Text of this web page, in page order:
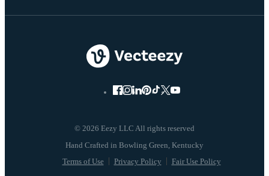
© 2026 Eezy LLC All rights reserved
Terms of Use Privacy Policy Fair Use Policy